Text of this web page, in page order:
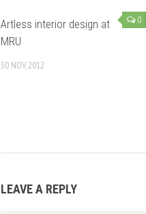
0
Artless interior design at
MRU
30 NOV, 2012
LEAVE A REPLY